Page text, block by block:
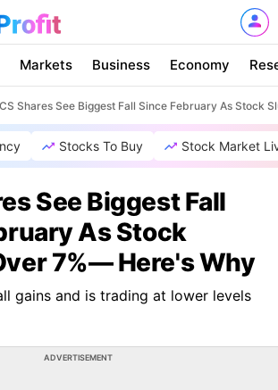
Markets Business Economy
Shares See Biggest Fall Since February As Stock
Stocks To Buy Stock Market
See Biggest Fall
As Stock
7%— Here's Why
gains and is trading at lower levels
ADVERTISEMENT